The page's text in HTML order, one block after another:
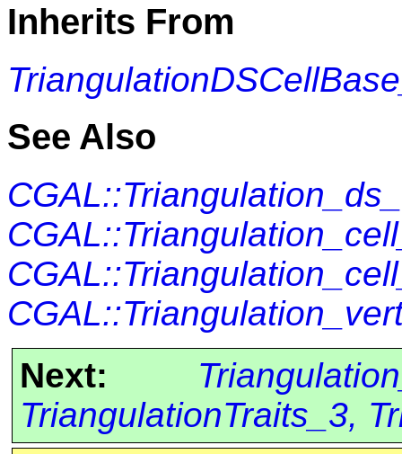
Inherits From
See Also
Next:
TriangulationTraits_3,